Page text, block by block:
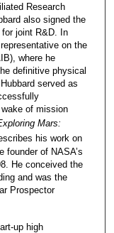
Research
also signed the
joint R&D. In
on the
where he
definitive physical
served as
of mission
Mars:
his work on
founder of NASA’s
He conceived the
and was the
Prospector
up high